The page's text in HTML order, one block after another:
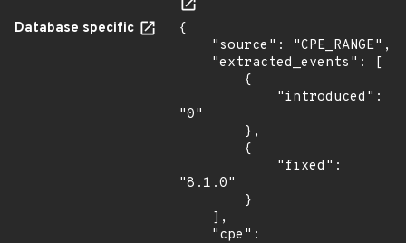
Database specific
{
"0"
"8.1.0"